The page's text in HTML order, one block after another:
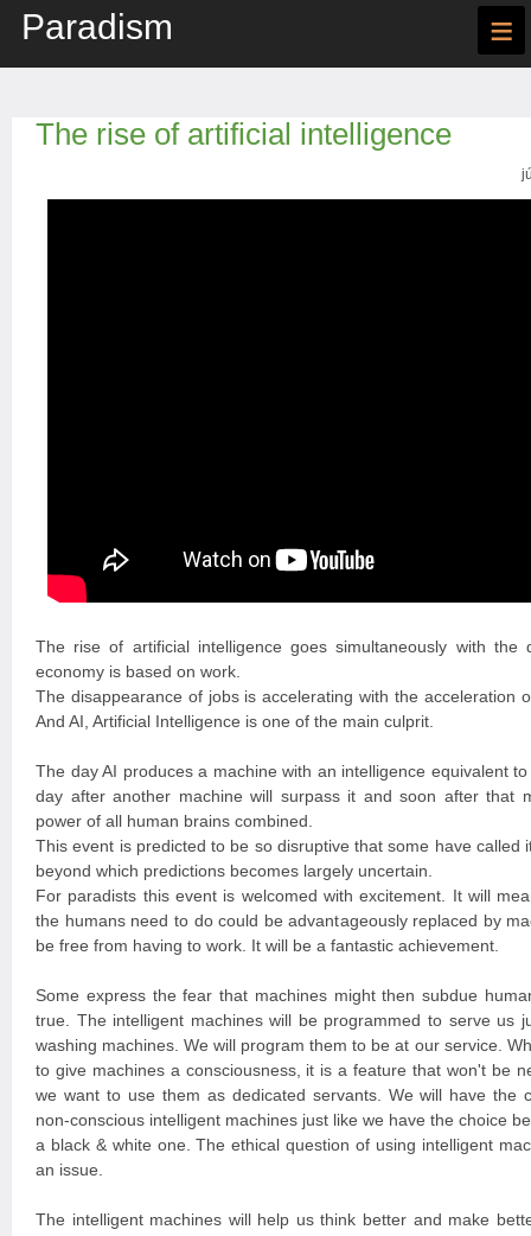
Paradism ≡
The rise of artificial intelligence
The rise of artificial intelligence goes simultaneously with the
economy is based on work.
The disappearance of jobs is accelerating with the acceleration
And AI, Artificial Intelligence is one of the main culprit.
The day AI produces a machine with an intelligence equivalent
day after another machine will surpass it and soon after that
power of all human brains combined.
This event is predicted to be so disruptive that some have called
beyond which predictions becomes largely uncertain.
For paradists this event is welcomed with excitement. It will
the humans need to do could be advantageously replaced by
be free from having to work. It will be a fantastic achievement.
Some express the fear that machines might then subdue
true. The intelligent machines will be programmed to serve us
washing machines. We will program them to be at our service.
to give machines a consciousness, it is a feature that won't be
we want to use them as dedicated servants. We will have the
non-conscious intelligent machines just like we have the choice
a black & white one. The ethical question of using intelligent
an issue.
The intelligent machines will help us think better and make